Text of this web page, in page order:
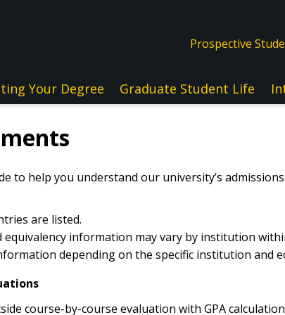
Prospective
Your Degree Graduate Student Life
to help you understand our university’s
are listed.
information may vary by institution
depending on the specific institution and
course-by-course evaluation with GPA